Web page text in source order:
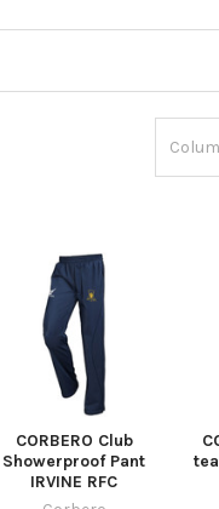
CORBERO Club
Showerproof Pant
IRVINE RFC